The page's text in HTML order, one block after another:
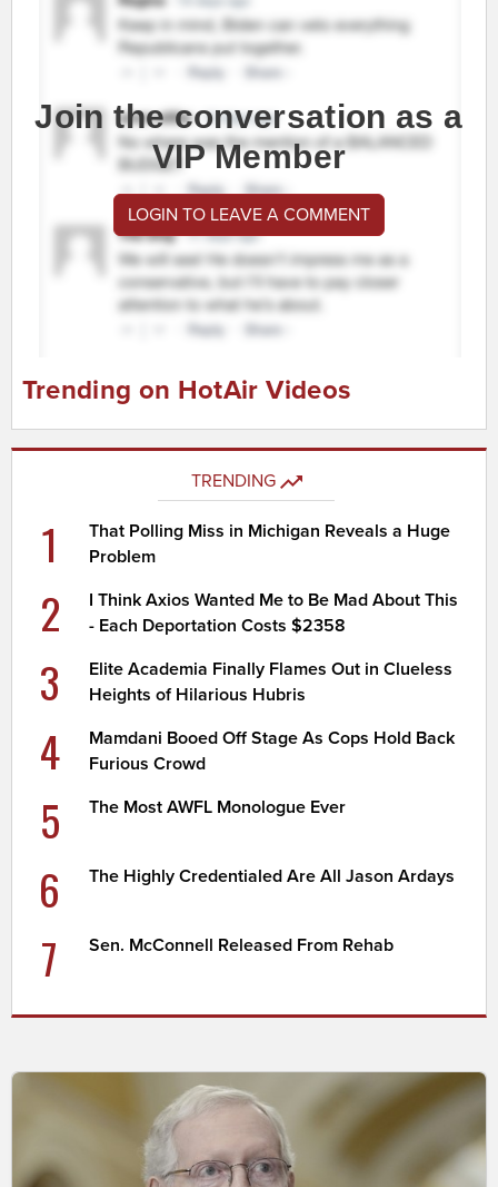
Join the conversation as a
VIP Member
LOGIN TO LEAVE A COMMENT
Trending on HotAir Videos
TRENDING
1
That Polling Miss in Michigan Reveals a Huge
Problem
2
I Think Axios Wanted Me to Be Mad About This
- Each Deportation Costs $2358
3
Elite Academia Finally Flames Out in Clueless
Heights of Hilarious Hubris
4
Mamdani Booed Off Stage As Cops Hold Back
Furious Crowd
5 The Most AWFL Monologue Ever
6 The Highly Credentialed Are All Jason Ardays
7 Sen. McConnell Released From Rehab